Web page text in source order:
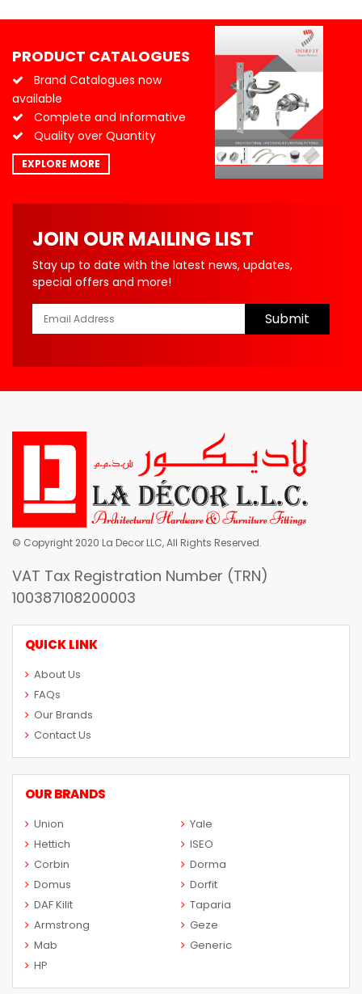
PRODUCT CATALOGUES
Brand Catalogues now
available
Complete and Informative
Quality over Quantity
EXPLORE MORE
JOIN OUR MAILING LIST
Stay up to date with the latest news, updates,
special offers and more!
Submit
© Copyright 2020 La Decor LLC, All Rights Reserved.
VAT Tax Registration Number (TRN)
100387108200003
QUICK LINK
About Us
FAQs
Our Brands
Contact Us
OUR BRANDS
Union
Yale
Hettich
ISEO
Corbin
Dorma
Domus
Dorfit
DAF Kilit
Taparia
Armstrong
Geze
Mab
Generic
HP